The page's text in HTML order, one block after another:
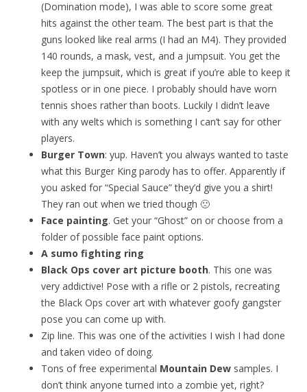
(Domination mode), I was able to score some great
hits against the other team. The best part is that the
guns looked like real arms (I had an M4). They provided
140 rounds, a mask, vest, and a jumpsuit. You get the
keep the jumpsuit, which is great if you’re able to keep it
spotless or in one piece. I probably should have worn
tennis shoes rather than boots. Luckily I didn’t leave
with any welts which is something I can’t say for other
players.
Burger Town: yup. Haven’t you always wanted to taste
what this Burger King parody has to offer. Apparently if
you asked for “Special Sauce” they’d give you a shirt!
They ran out when we tried though 🙁
Face painting. Get your “Ghost” on or choose from a
folder of possible face paint options.
A sumo fighting ring
Black Ops cover art picture booth. This one was
very addictive! Pose with a rifle or 2 pistols, recreating
the Black Ops cover art with whatever goofy gangster
pose you can come up with.
Zip line. This was one of the activities I wish I had done
and taken video of doing.
Tons of free experimental Mountain Dew samples. I
don’t think anyone turned into a zombie yet, right?